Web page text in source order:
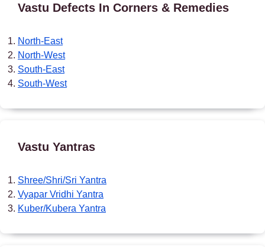
Vastu Defects In Corners & Remedies
North-East
North-West
South-East
South-West
Vastu Yantras
Shree/Shri/Sri Yantra
Vyapar Vridhi Yantra
Kuber/Kubera Yantra